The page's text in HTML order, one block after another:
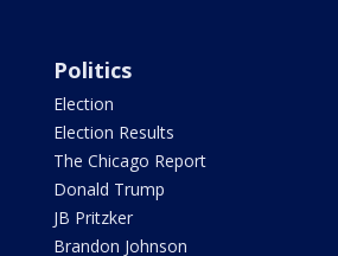
Politics
Election
Election Results
The Chicago Report
Donald Trump
JB Pritzker
Brandon Johnson